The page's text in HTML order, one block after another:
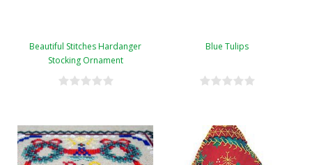
Beautiful Stitches Hardanger
Stocking Ornament
Blue Tulips